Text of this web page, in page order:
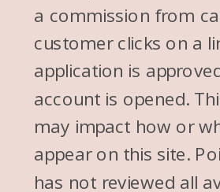
a commission from
customer clicks on a
application is
account is opened.
may impact how or
appear on this site.
has not reviewed all